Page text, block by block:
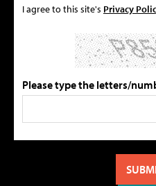
I agree to this site's Privacy
Please type the letters/